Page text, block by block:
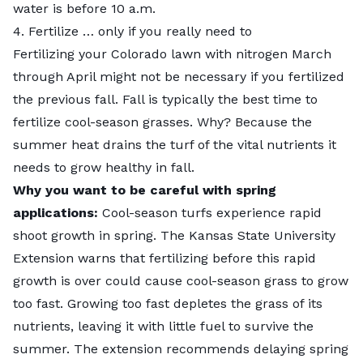
water is before 10 a.m.
4. Fertilize … only if you really need to
Fertilizing your Colorado lawn with nitrogen March
through April might not be necessary if you fertilized
the previous fall. Fall is typically the best time to
fertilize cool-season grasses. Why? Because the
summer heat drains the turf of the vital nutrients it
needs to grow healthy in fall.
Why you want to be careful with spring
applications: Cool-season turfs experience rapid
shoot growth in spring. The Kansas State University
Extension warns that fertilizing before this rapid
growth is over could cause cool-season grass to grow
too fast. Growing too fast depletes the grass of its
nutrients, leaving it with little fuel to survive the
summer. The extension recommends delaying spring